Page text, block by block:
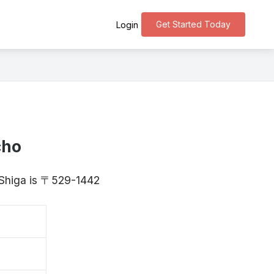
Get Started Today
Login
is 〒529-1442